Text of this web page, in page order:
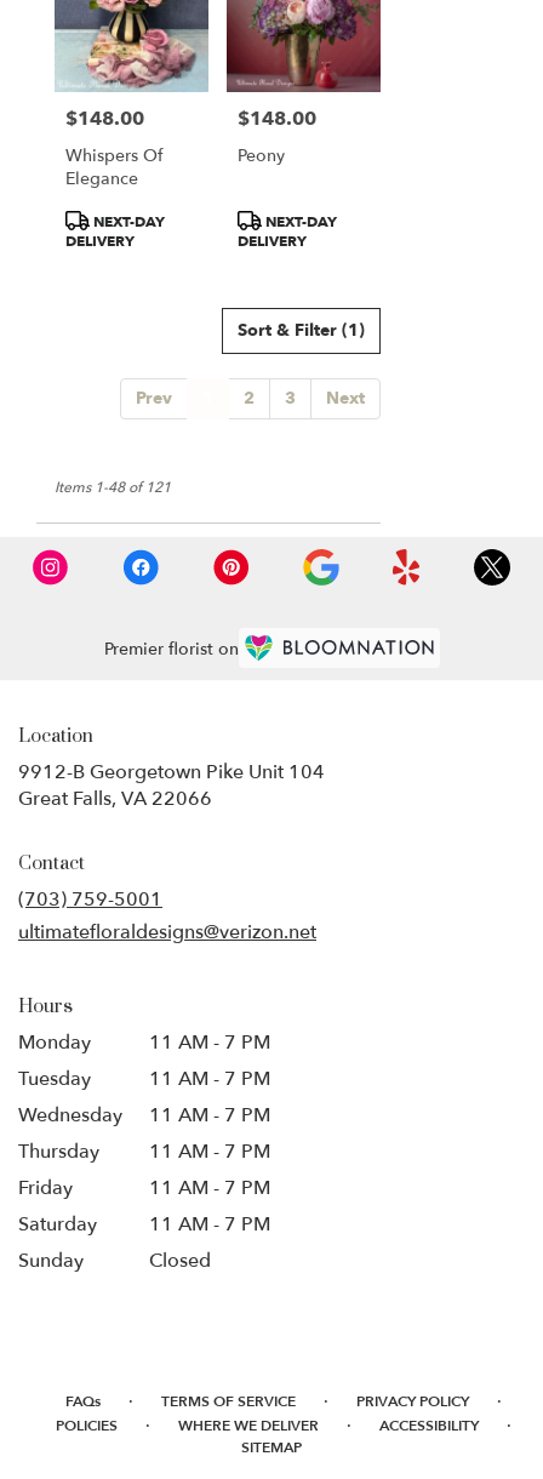
Price:
$148.00
Whispers Of
Elegance
Product
Tags:
NEXT-DAY
DELIVERY
Price:
$148.00
Peony
Product
Tags:
NEXT-DAY
DELIVERY
Sort & Filter (1)
Prev 2 3 Next
Items 1-48 of 121
Premier florist on
Location
9912-B Georgetown Pike Unit 104
Great Falls, VA 22066
Contact
(703) 759-5001
ultimatefloraldesigns@verizon.net
Hours
Monday
11 AM - 7 PM
Tuesday
11 AM - 7 PM
Wednesday
11 AM - 7 PM
Thursday
11 AM - 7 PM
Friday
11 AM - 7 PM
Saturday
11 AM - 7 PM
Sunday
Closed
FAQs · TERMS OF SERVICE · PRIVACY POLICY ·
POLICIES · WHERE WE DELIVER · ACCESSIBILITY ·
SITEMAP